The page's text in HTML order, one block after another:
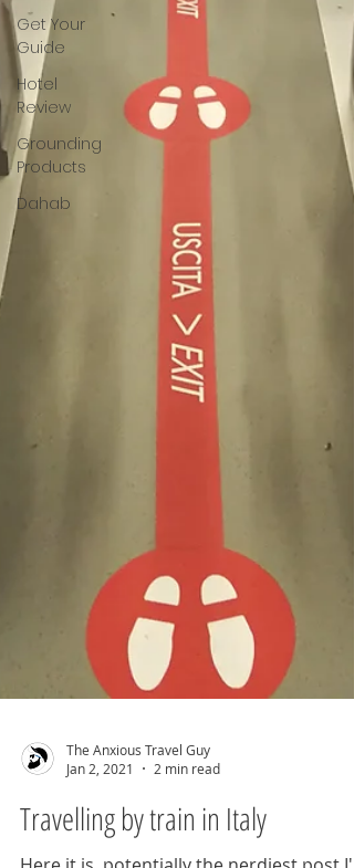
Get Your
Guide
Hotel
Review
Grounding
Products
Dahab
The Anxious Travel Guy